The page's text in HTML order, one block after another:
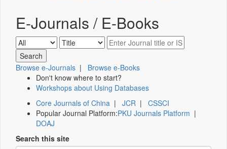
E-Journals / E-Books
Browse e-Journals | Browse e-Books
Don't know where to start?
Workshops about Using Databases
Core Journals of China | JCR | CSSCI
Popular Journal Platform:PKU Journals Platform |
DOAJ
Search this site